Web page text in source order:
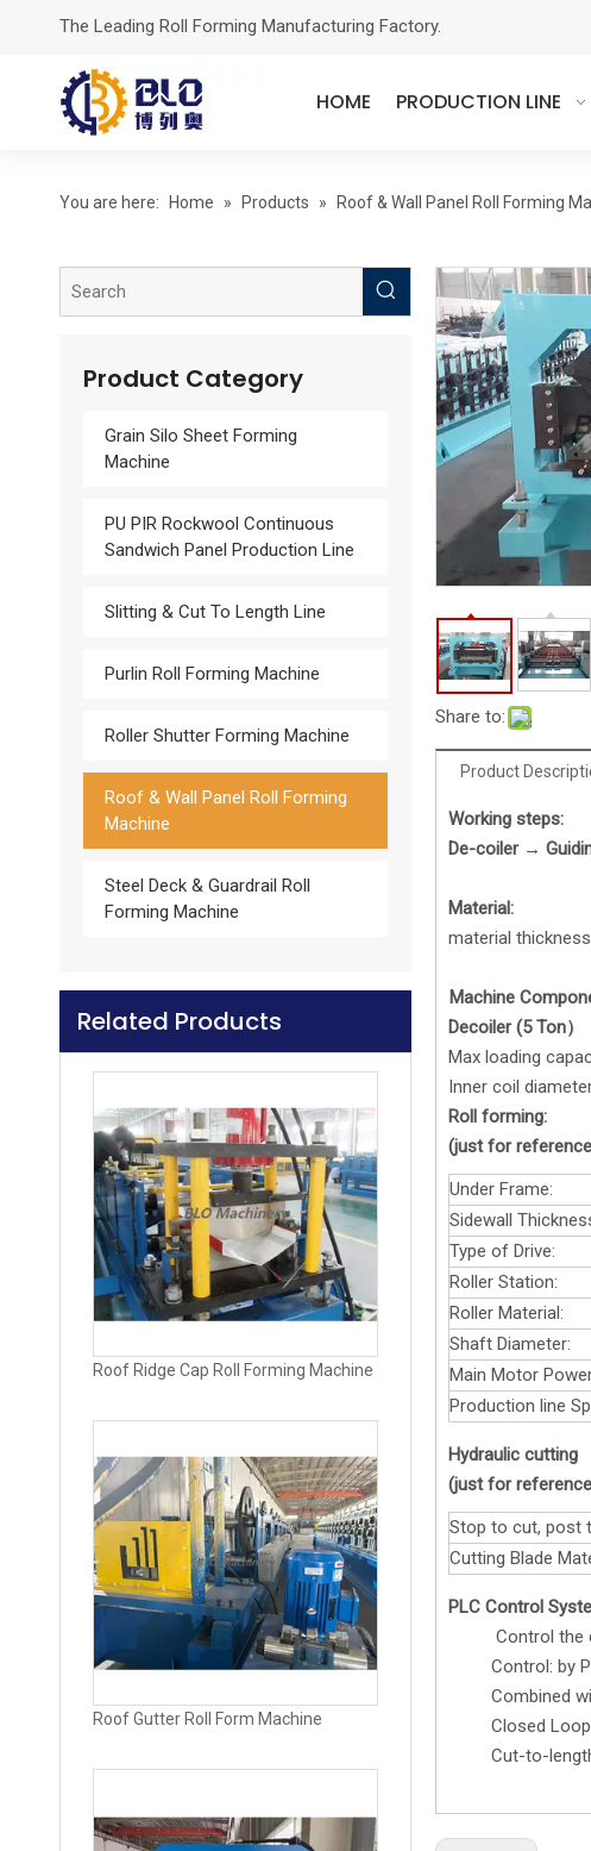
The Leading Roll Forming Manufacturing Factory.
HOME PRODUCTION LINE
You are here: Home » Products » Roof & Wall Panel Roll Forming
Product Category
Grain Silo Sheet Forming
Machine
PU PIR Rockwool Continuous
Sandwich Panel Production Line
Slitting & Cut To Length Line
Purlin Roll Forming Machine
Roller Shutter Forming Machine
Roof & Wall Panel Roll Forming
Machine
Steel Deck & Guardrail Roll
Forming Machine
Related Products
Glazed Tile Roll Forming Machine
Downspout Roll forming machine
Roof Ridge Cap Roll Forming Machine
Roof Gutter Roll Form Machine
Share to:
Product
Working steps:
De-coiler →
Material:
material
Machine
Decoiler(5 Ton）
Max loading
Inner coil
Roll forming:
(just for
Under Frame:
Sidewall
Type of Drive:
Roller Station:
Roller Material:
Shaft Diameter:
Main Motor
Production line
Hydraulic cutting
(just for
Stop to cut, post
Cutting Blade
PLC Control
Control the
Control: by
Combined
Closed Loop
Cut-to-length